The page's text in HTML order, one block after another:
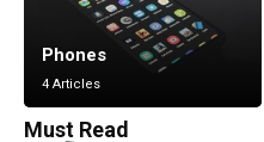
Phones
4 Articles
Must Read